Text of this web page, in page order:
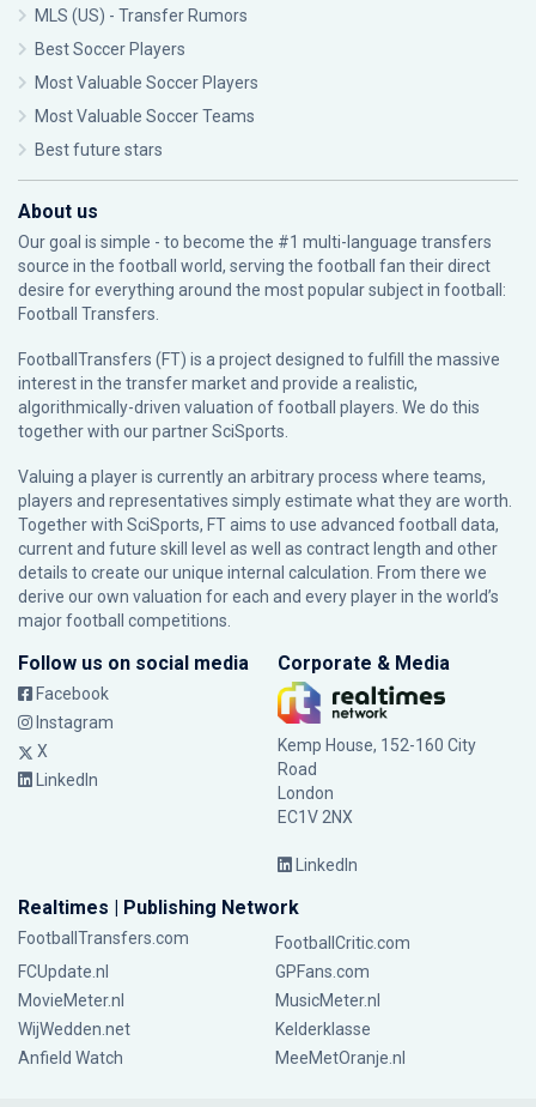
MLS (US) - Transfer Rumors
Best Soccer Players
Most Valuable Soccer Players
Most Valuable Soccer Teams
Best future stars
About us
Our goal is simple - to become the #1 multi-language transfers
source in the football world, serving the football fan their direct
desire for everything around the most popular subject in football:
Football Transfers.
FootballTransfers (FT) is a project designed to fulfill the massive
interest in the transfer market and provide a realistic,
algorithmically-driven valuation of football players. We do this
together with our partnerSciSports
Valuing a player is currently an arbitrary process where teams,
players and representatives simply estimate what they are worth.
Together with SciSports, FT aims to use advanced football data,
current and future skill level as well as contract length and other
details to create our unique internal calculation. From there we
derive our own valuation for each and every player in the world’s
major football competitions.
Follow us on social media
Facebook
Instagram
X
LinkedIn
Corporate & Media
Kemp House, 152-160 City
Road
London
EC1V 2NX
LinkedIn
Realtimes | Publishing Network
FootballTransfers.com
FootballCritic.com
FCUpdate.nl
GPFans.com
MovieMeter.nl
MusicMeter.nl
WijWedden.net
Kelderklasse
Anfield Watch
MeeMetOranje.nl